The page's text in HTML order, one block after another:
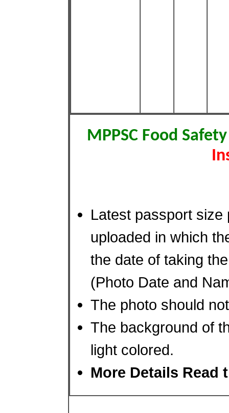
MPPSC Food
Latest passport size
uploaded in which
the date of taking
(Photo Date and
The photo should
The background of
light colored.
More Details Read